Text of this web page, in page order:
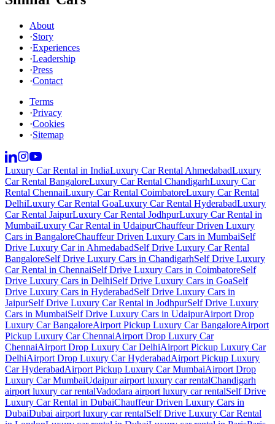
About
·Story
·Experiences
·Leadership
·Press
·Contact
Terms
·Privacy
·Cookies
·Sitemap
Luxury Car Rental in IndiaLuxury Car Rental AhmedabadLuxury
Car Rental BangaloreLuxury Car Rental ChandigarhLuxury Car
Rental ChennaiLuxury Car Rental CoimbatoreLuxury Car Rental
DelhiLuxury Car Rental GoaLuxury Car Rental HyderabadLuxury
Car Rental JaipurLuxury Car Rental JodhpurLuxury Car Rental in
MumbaiLuxury Car Rental in UdaipurChauffeur Driven Luxury
Cars in BangaloreChauffeur Driven Luxury Cars in MumbaiSelf
Drive Luxury Car in AhmedabadSelf Drive Luxury Car Rental
BangaloreSelf Drive Luxury Cars in ChandigarhSelf Drive Luxury
Car Rental in ChennaiSelf Drive Luxury Cars in CoimbatoreSelf
Drive Luxury Cars in DelhiSelf Drive Luxury Cars in GoaSelf
Drive Luxury Cars in HyderabadSelf Drive Luxury Cars in
JaipurSelf Drive Luxury Car Rental in JodhpurSelf Drive Luxury
Cars in MumbaiSelf Drive Luxury Cars in UdaipurAirport Drop
Luxury Car BangaloreAirport Pickup Luxury Car BangaloreAirport
Pickup Luxury Car ChennaiAirport Drop Luxury Car
ChennaiAirport Drop Luxury Car DelhiAirport Pickup Luxury Car
DelhiAirport Drop Luxury Car HyderabadAirport Pickup Luxury
Car HyderabadAirport Pickup Luxury Car MumbaiAirport Drop
Luxury Car MumbaiUdaipur airport luxury car rentalChandigarh
airport luxury car rentalVadodara airport luxury car rentalSelf Drive
Luxury Car Rental in DubaiChauffeur Driven Luxury Cars in
DubaiDubai airport luxury car rentalSelf Drive Luxury Car Rental